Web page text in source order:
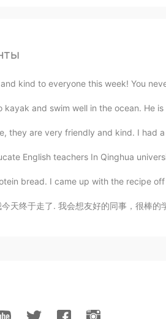
: Ling 🌎 Where are you from?
👀Eye color : maybe brown
subject? : English 🍽
Favorite season? : Winter 💓 Are
kind to everyone this week! You
and swim well in the ocean. He
they are very friendly and kind. I had
English teachers In Qinghua
bread. I came up with the recipe
. 我会想友好的同事，很棒的学生，最好的朋友们..可是我